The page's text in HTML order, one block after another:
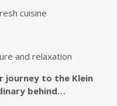
cuisine
and relaxation
journey to the Klein
behind…